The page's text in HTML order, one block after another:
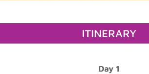
ITINERARY
Day 1